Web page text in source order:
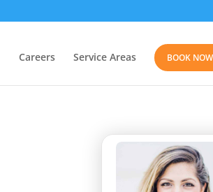
Careers Service Areas BOOK NOW